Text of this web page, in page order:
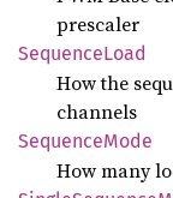
prescaler
SequenceLoad
How the
channels
SequenceMode
How many